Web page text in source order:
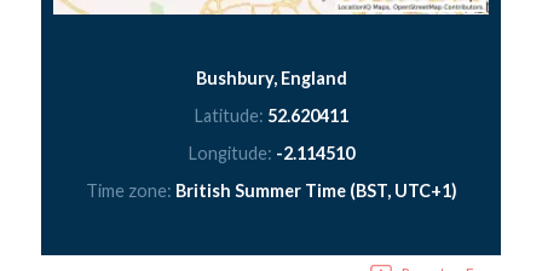
Bushbury, England
Latitude: 52.620411
Longitude: -2.114510
Time zone: British Summer Time (BST, UTC+1)